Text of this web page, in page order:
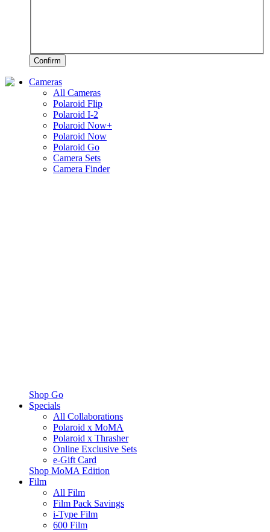
Confirm
Cameras
All Cameras
Polaroid Flip
Polaroid I-2
Polaroid Now+
Polaroid Now
Polaroid Go
Camera Sets
Camera Finder
Shop Go
Specials
All Collaborations
Polaroid x MoMA
Polaroid x Thrasher
Online Exclusive Sets
e-Gift Card
Shop MoMA Edition
Film
All Film
Film Pack Savings
i-Type Film
600 Film